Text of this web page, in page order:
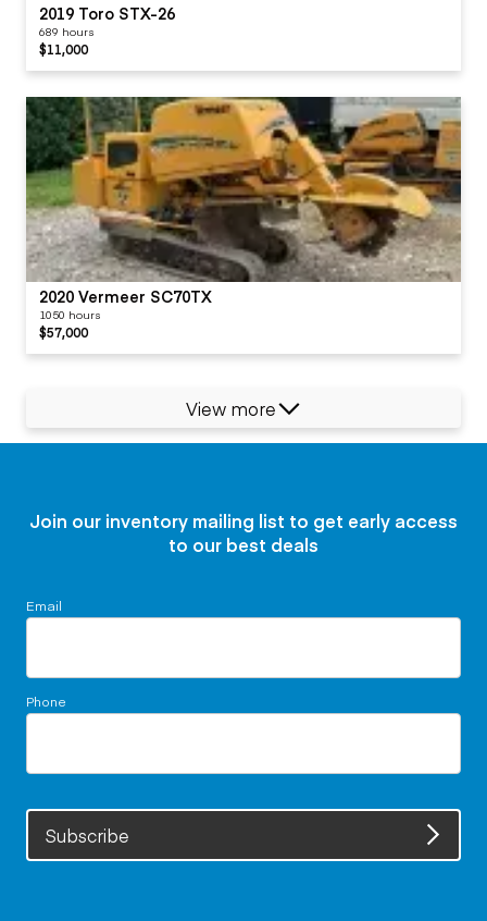
2019 Toro STX-26
689 hours
$11,000
2020 Vermeer SC70TX
1050 hours
$57,000
View more
Join our inventory mailing list to get early access
to our best deals
Email
Phone
Subscribe